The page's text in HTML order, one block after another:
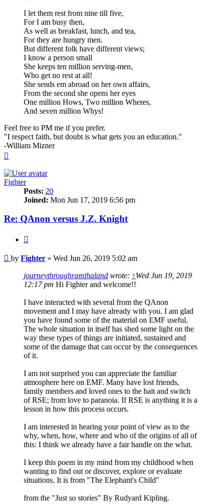
I let them rest from nine till five,
For I am busy then,
As well as breakfast, lunch, and tea,
For they are hungry men.
But different folk have different views;
I know a person small
She keeps ten million serving-men,
Who get no rest at all!
She sends em abroad on her own affairs,
From the second she opens her eyes
One million Hows, Two million Wheres,
And seven million Whys!
Feel free to PM me if you prefer.
"I respect faith, but doubt is what gets you an education."
-William Mizner
Fighter
Posts: 20
Joined: Mon Jun 17, 2019 6:56 pm
Re: QAnon versus J.Z. Knight
Unread
post
by Fighter » Wed Jun 26, 2019 5:02 am
journeythroughramthaland wrote: ↑Wed Jun 19, 2019
12:17 pm Hi Fighter and welcome!!
I have interacted with several from the QAnon
movement and I may have already with you. I am glad
you have found some of the material on EMF useful.
The whole situation in itself has shed some light on the
way these types of things are initiated, sustained and
some of the damage that can occur by the consequences
of it.
I am not surprised you can appreciate the familiar
atmosphere here on EMF. Many have lost friends,
family members and loved ones to the bait and switch
of RSE; from love to paranoia. If RSE is anything it is a
lesson in how this process occurs.
I am interested in hearing your point of view as to the
why, when, how, where and who of the origins of all of
this: I think we already have a fair handle on the what.
I keep this poem in my mind from my childhood when
wanting to find out or discover, explore or evaluate
situations. It is from "The Elephant's Child"
from the "Just so stories" By Rudyard Kipling.